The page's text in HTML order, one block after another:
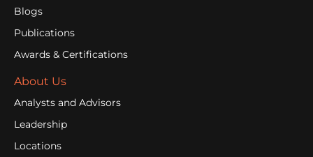
Blogs
Publications
Awards & Certifications
About Us
Analysts and Advisors
Leadership
Locations